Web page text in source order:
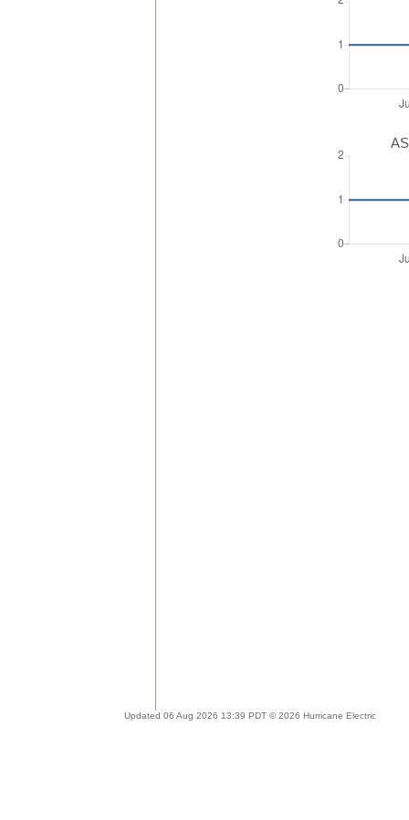
Updated 06 Aug 2026 13:39 PDT © 2026 Hurricane Electric